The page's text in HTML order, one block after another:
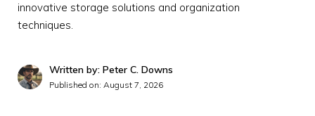
innovative storage solutions and organization
techniques.
Written by: Peter C. Downs
Published on: August 7, 2026